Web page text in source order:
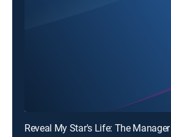
Reveal My Star's Life: The Manager